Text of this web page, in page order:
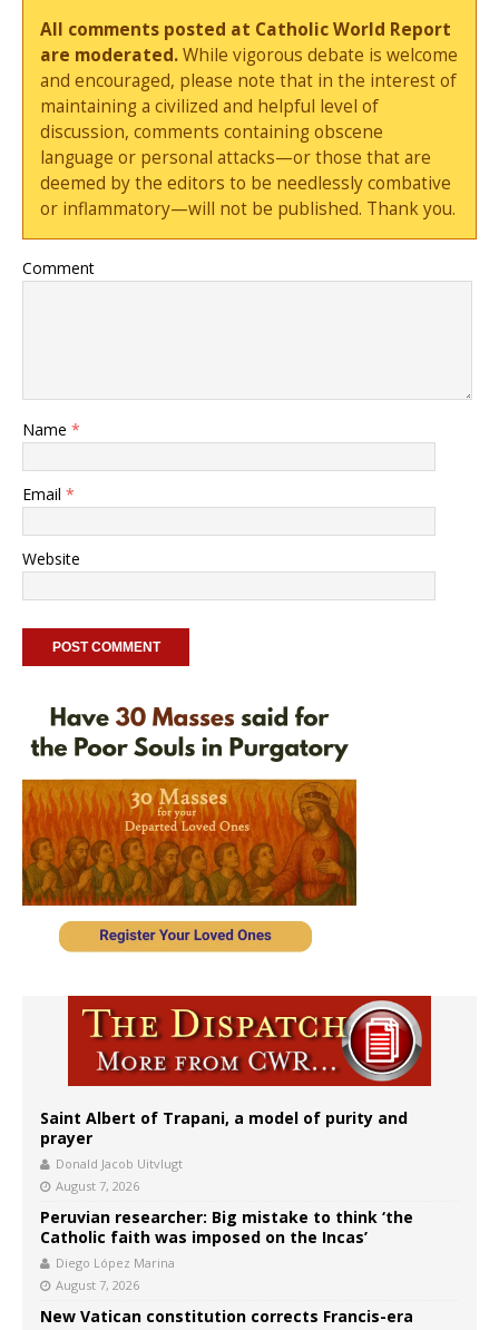
All comments posted at Catholic World Report
are moderated.While vigorous debate is welcome
and encouraged, please note that in the interest of
maintaining a civilized and helpful level of
discussion, comments containing obscene
language or personal attacks—or those that are
deemed by the editors to be needlessly combative
or inflammatory—will not be published. Thank you.
Comment
Name *
Email *
Website
Saint Albert of Trapani, a model of purity and
prayer
Donald Jacob Uitvlugt
August 7, 2026
Peruvian researcher: Big mistake to think ‘the
Catholic faith was imposed on the Incas’
Diego López Marina
August 7, 2026
New Vatican constitution corrects Francis-era